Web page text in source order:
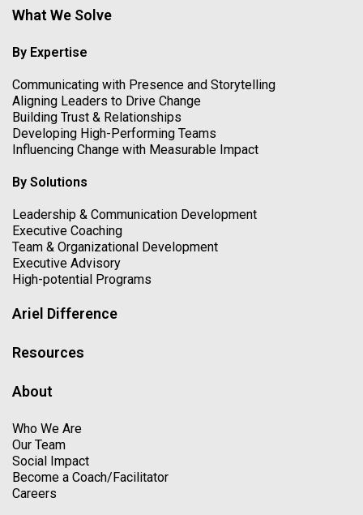
What We Solve
By Expertise
Communicating with Presence and Storytelling
Aligning Leaders to Drive Change
Building Trust & Relationships
Developing High-Performing Teams
Influencing Change with Measurable Impact
By Solutions
Leadership & Communication Development
Executive Coaching
Team & Organizational Development
Executive Advisory
High-potential Programs
Ariel Difference
Resources
About
Who We Are
Our Team
Social Impact
Become a Coach/Facilitator
Careers